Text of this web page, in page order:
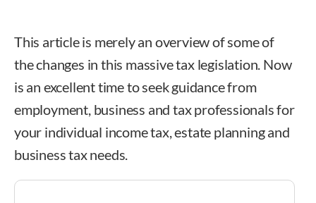
This article is merely an overview of some of
the changes in this massive tax legislation. Now
is an excellent time to seek guidance from
employment, business and tax professionals for
your individual income tax, estate planning and
business tax needs.